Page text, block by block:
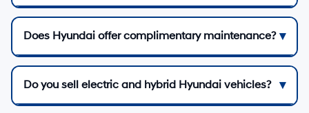
Does Hyundai offer complimentary maintenance?
Do you sell electric and hybrid Hyundai vehicles?